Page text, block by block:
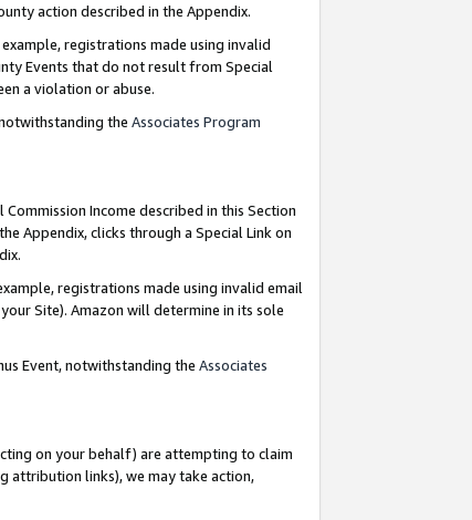
action described in the Appendix.
registrations made using invalid
Events that do not result from Special
a violation or abuse.
the Associates Program
Commission Income described in this Section
Appendix, clicks through a Special Link on
registrations made using invalid email
Site). Amazon will determine in its sole
Event, notwithstanding the Associates
on your behalf) are attempting to claim
attribution links), we may take action,